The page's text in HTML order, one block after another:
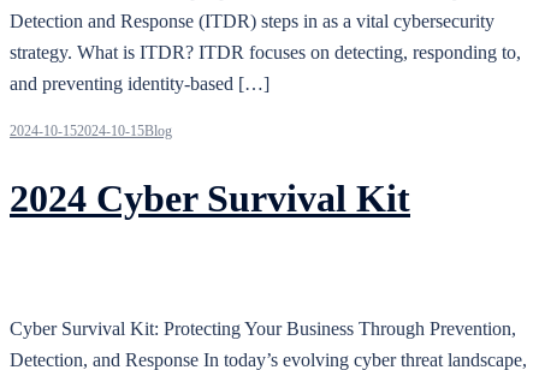
Detection and Response (ITDR) steps in as a vital cybersecurity
strategy. What is ITDR? ITDR focuses on detecting, responding to,
and preventing identity-based […]
2024-10-152024-10-15Blog
2024 Cyber Survival Kit
Cyber Survival Kit: Protecting Your Business Through Prevention,
Detection, and Response In today’s evolving cyber threat landscape,